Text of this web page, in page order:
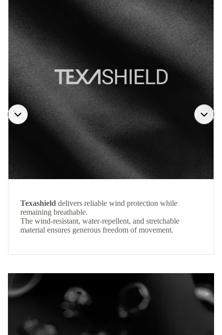
Texashield delivers reliable wind protection while
remaining breathable.
The wind-resistant, water-repellent, and stretchable
material ensures generous freedom of movement.